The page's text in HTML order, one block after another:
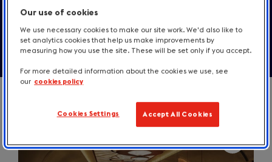
Our use of cookies
We use necessary cookies to make our site work. We'd also like to
set analytics cookies that help us make improvements by
measuring how you use the site. These will be set only if you accept.
For more detailed information about the cookies we use, see
our cookies policy
Cookies Settings Accept All Cookies